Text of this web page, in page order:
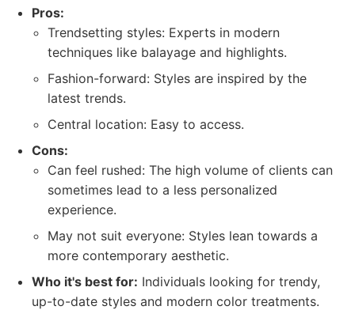
Pros:
Trendsetting styles: Experts in modern
techniques like balayage and highlights.
Fashion-forward: Styles are inspired by the
latest trends.
Central location: Easy to access.
Cons:
Can feel rushed: The high volume of clients can
sometimes lead to a less personalized
experience.
May not suit everyone: Styles lean towards a
more contemporary aesthetic.
Who it's best for: Individuals looking for trendy,
up-to-date styles and modern color treatments.